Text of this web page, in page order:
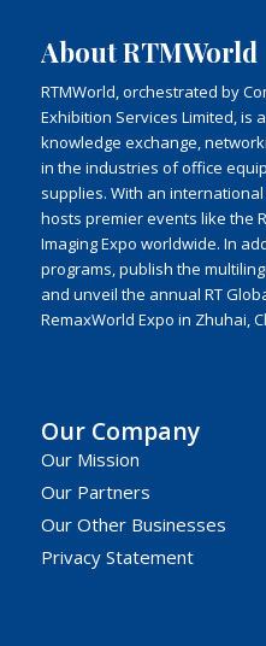
About RTMWorld
RTMWorld, orchestrated by
Exhibition Services Limited, is
knowledge exchange,
in the industries of office
supplies. With an
hosts premier events like the
Imaging Expo worldwide. In
programs, publish the
and unveil the annual RT
RemaxWorld Expo in Zhuhai,
Our Company
Our Mission
Our Partners
Our Other Businesses
Privacy Statement